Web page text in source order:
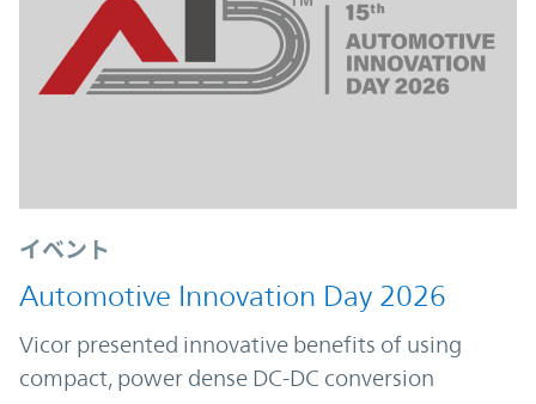
イベント
Automotive Innovation Day 2026
Vicor presented innovative benefits of using
compact, power dense DC-DC conversion